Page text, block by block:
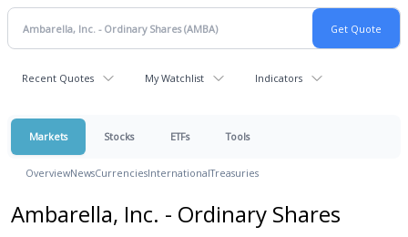
Recent Quotes My Watchlist Indicators
Markets Stocks ETFs Tools
OverviewNewsCurrenciesInternationalTreasuries
Ambarella, Inc. - Ordinary Shares